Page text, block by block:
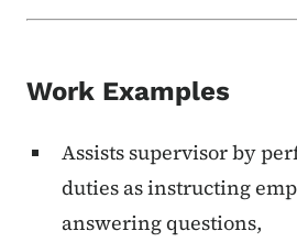
Work Examples
Assists supervisor by
duties as instructing
answering questions,